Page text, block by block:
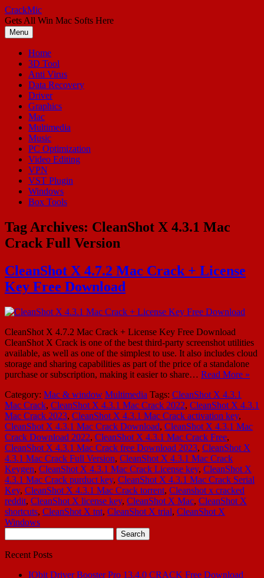
Skip
to
content
CrackMic
Gets All Win Mac Softs Here
Menu
Home
3D Tool
Anti Virus
Data Recovery
Driver
Graphics
Mac
Multimedia
Music
PC Optimization
Video Editing
VPN
VST Plugin
Windows
Box Tools
Tag Archives: CleanShot X 4.3.1 Mac
Crack Full Version
CleanShot X 4.7.2 Mac Crack + License
Key Free Download
CleanShot X 4.7.2 Mac Crack + License Key Free Download
CleanShot X Crack is one of the best third-party screenshot utilities
available, as well as one of the simplest to use. It also includes cloud
storage and sharing capabilities as part of the price of a standalone
purchase or subscription, making it easier to share… Read More »
Category: Mac & window Multimedia Tags: CleanShot X 4.3.1
Mac Crack, CleanShot X 4.3.1 Mac Crack 2022, CleanShot X 4.3.1
Mac Crack 2023, CleanShot X 4.3.1 Mac Crack activation key,
CleanShot X 4.3.1 Mac Crack Download, CleanShot X 4.3.1 Mac
Crack Download 2022, CleanShot X 4.3.1 Mac Crack Free,
CleanShot X 4.3.1 Mac Crack free Download 2023, CleanShot X
4.3.1 Mac Crack Full Version, CleanShot X 4.3.1 Mac Crack
Keygen, CleanShot X 4.3.1 Mac Crack License key, CleanShot X
4.3.1 Mac Crack purduct key, CleanShot X 4.3.1 Mac Crack Serial
Key, CleanShot X 4.3.1 Mac Crack torrent, Cleanshot x cracked
reddit, CleanShot X license key, CleanShot X Mac, CleanShot X
shortcuts, CleanShot X tnt, CleanShot X trial, CleanShot X
Windows
for:
Recent Posts
IObit Driver Booster Pro 13.4.0 CRACK Free Download